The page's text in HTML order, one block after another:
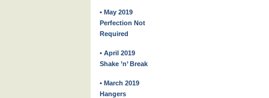
• May 2019
Perfection Not
Required
• April 2019
Shake ’n’ Break
• March 2019
Hangers